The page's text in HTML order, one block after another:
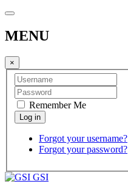
MENU
×
Remember Me
Forgot your username?
Forgot your password?
GSI